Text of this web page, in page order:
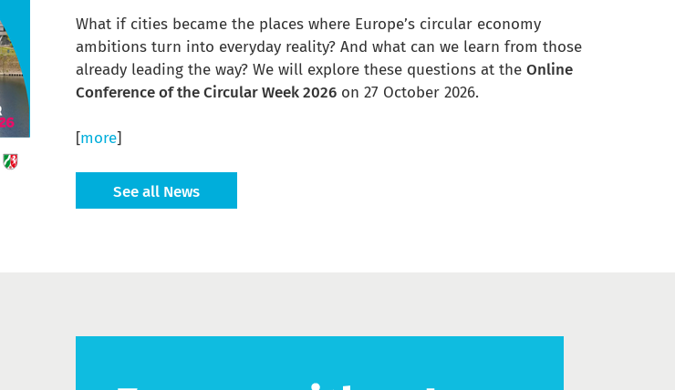
What if cities became the places where Europe’s circular economy
ambitions turn into everyday reality? And what can we learn from those
already leading the way? We will explore these questions at the Online
Conference of the Circular Week 2026 on 27 October 2026.
[more]
See all News